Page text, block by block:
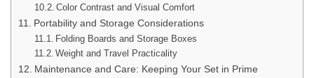
Color Contrast and Visual Comfort
Portability and Storage Considerations
Folding Boards and Storage Boxes
Weight and Travel Practicality
Maintenance and Care: Keeping Your Set in Prime